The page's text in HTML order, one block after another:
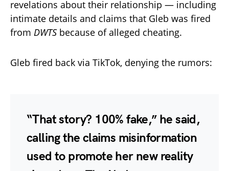
revelations about their relationship — including
intimate details and claims that Gleb was fired
from DWTS because of alleged cheating.
Gleb fired back via TikTok, denying the rumors:
“That story? 100% fake,” he said,
calling the claims misinformation
used to promote her new reality